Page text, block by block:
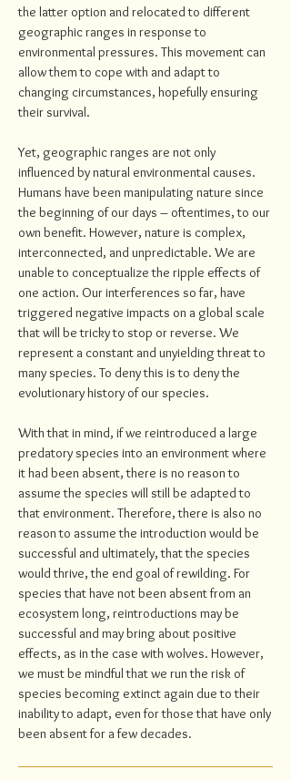
the latter option and relocated to different
geographic ranges in response to
environmental pressures. This movement can
allow them to cope with and adapt to
changing circumstances, hopefully ensuring
their survival.
Yet, geographic ranges are not only
influenced by natural environmental causes.
Humans have been manipulating nature since
the beginning of our days – oftentimes, to our
own benefit. However, nature is complex,
interconnected, and unpredictable. We are
unable to conceptualize the ripple effects of
one action. Our interferences so far, have
triggered negative impacts on a global scale
that will be tricky to stop or reverse. We
represent a constant and unyielding threat to
many species. To deny this is to deny the
evolutionary history of our species.
With that in mind, if we reintroduced a large
predatory species into an environment where
it had been absent, there is no reason to
assume the species will still be adapted to
that environment. Therefore, there is also no
reason to assume the introduction would be
successful and ultimately, that the species
would thrive, the end goal of rewilding. For
species that have not been absent from an
ecosystem long, reintroductions may be
successful and may bring about positive
effects, as in the case with wolves. However,
we must be mindful that we run the risk of
species becoming extinct again due to their
inability to adapt, even for those that have only
been absent for a few decades.